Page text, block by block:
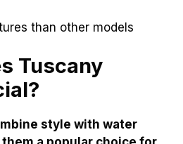
than other models
Tuscany
style with water